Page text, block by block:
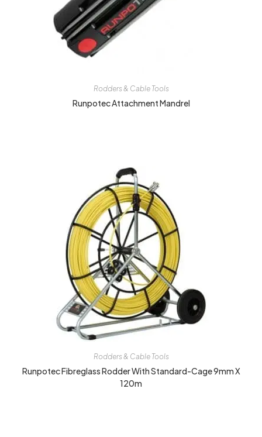
Rodders & Cable Tools
Runpotec Attachment Mandrel
Rodders & Cable Tools
Runpotec Fibreglass Rodder With Standard-Cage 9mm X
120m